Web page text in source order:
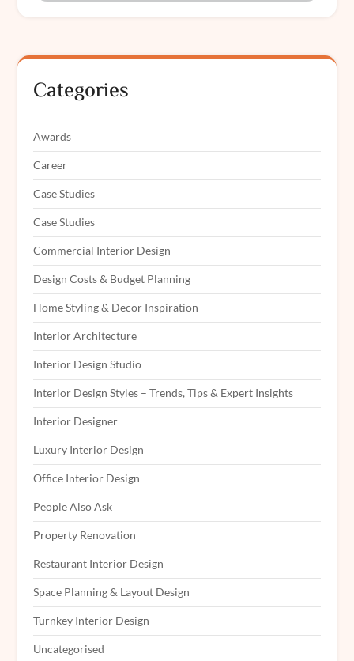
Categories
Awards
Career
Case Studies
Case Studies
Commercial Interior Design
Design Costs & Budget Planning
Home Styling & Decor Inspiration
Interior Architecture
Interior Design Studio
Interior Design Styles – Trends, Tips & Expert Insights
Interior Designer
Luxury Interior Design
Office Interior Design
People Also Ask
Property Renovation
Restaurant Interior Design
Space Planning & Layout Design
Turnkey Interior Design
Uncategorised